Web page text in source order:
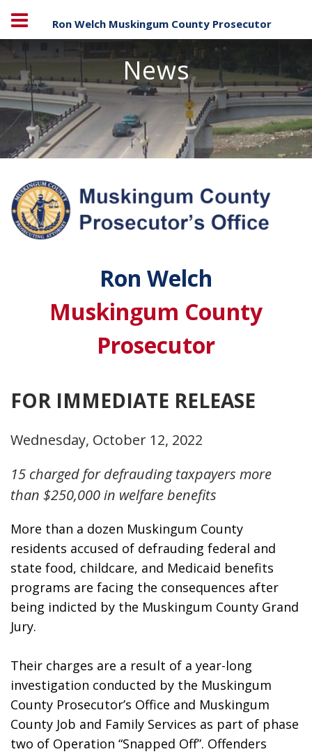
Ron Welch Muskingum County Prosecutor
News
Ron Welch
Muskingum County
Prosecutor
FOR IMMEDIATE RELEASE
Wednesday, October 12, 2022
15 charged for defrauding taxpayers more
than $250,000 in welfare benefits
More than a dozen Muskingum County
residents accused of defrauding federal and
state food, childcare, and Medicaid benefits
programs are facing the consequences after
being indicted by the Muskingum County Grand
Jury.
Their charges are a result of a year-long
investigation conducted by the Muskingum
County Prosecutor’s Office and Muskingum
County Job and Family Services as part of phase
two of Operation “Snapped Off”. Offenders